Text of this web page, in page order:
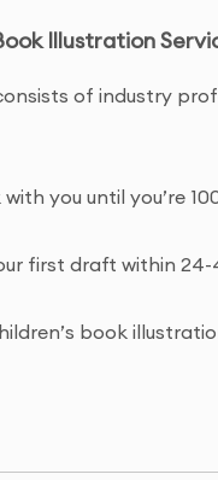
Illustration
of industry
with you until you’re
first draft within
book